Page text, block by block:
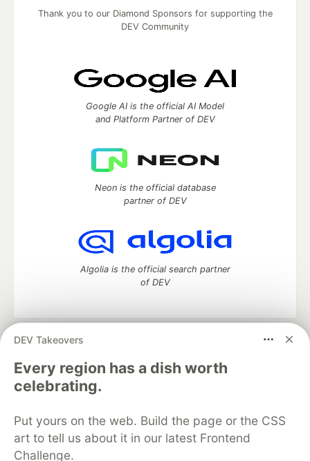
DEV Takeovers
Every region has a dish worth
celebrating.
Put yours on the web. Build the page or the CSS
art to tell us about it in our latest Frontend
Challenge.
Thank you to our Diamond Sponsors for supporting the
DEV Community
Google AI is the official AI Model
and Platform Partner of DEV
Neon is the official database
partner of DEV
Algolia is the official search partner
of DEV
DEV Community
development and manage your software career
Home
DEV Challenges DEV++
Videos
DEV Education Tracks
Free Postgres Database
DEV Shop
MLH
Code of Conduct
Privacy Policy
Terms of Use
Built on